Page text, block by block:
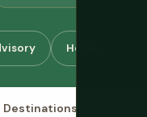
Hotels
Destinations